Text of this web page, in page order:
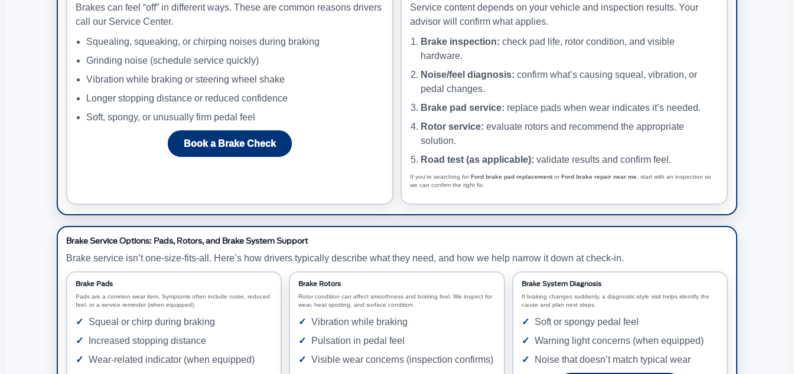
Brakes can feel “off” in different ways. These are common reasons drivers
call our Service Center.
Squealing, squeaking, or chirping noises during braking
Grinding noise (schedule service quickly)
Vibration while braking or steering wheel shake
Longer stopping distance or reduced confidence
Soft, spongy, or unusually firm pedal feel
Book a Brake Check
Service content depends on your vehicle and inspection results. Your
advisor will confirm what applies.
Brake inspection: check pad life, rotor condition, and visible
hardware.
Noise/feel diagnosis: confirm what’s causing squeal, vibration, or
pedal changes.
Brake pad service: replace pads when wear indicates it’s needed.
Rotor service: evaluate rotors and recommend the appropriate
solution.
Road test (as applicable): validate results and confirm feel.
If you’re searching for Ford brake pad replacement or Ford brake repair near me , start with an inspection so
we can confirm the right fix.
Brake Service Options: Pads, Rotors, and Brake System Support
Brake service isn’t one-size-fits-all. Here’s how drivers typically describe what they need, and how we help narrow it down at check-in.
Brake Pads
Pads are a common wear item. Symptoms often include noise, reduced
feel, or a service reminder (when equipped).
Squeal or chirp during braking
Increased stopping distance
Wear-related indicator (when equipped)
Brake Rotors
Rotor condition can affect smoothness and braking feel. We inspect for
wear, heat spotting, and surface condition.
Vibration while braking
Pulsation in pedal feel
Visible wear concerns (inspection confirms)
Brake System Diagnosis
If braking changes suddenly, a diagnostic-style visit helps identify the
cause and plan next steps.
Soft or spongy pedal feel
Warning light concerns (when equipped)
Noise that doesn’t match typical wear